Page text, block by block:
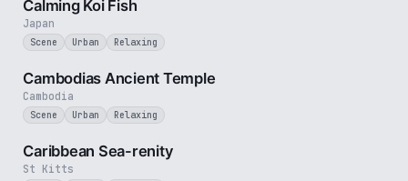
Japan
Calming Koi Fish
Scene Urban Relaxing
Cambodia
Cambodias Ancient Temple
Scene Urban Relaxing
St Kitts
Caribbean Sea-renity